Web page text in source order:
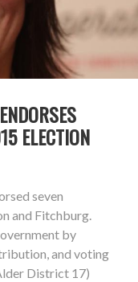
ELECTION
seven
and Fitchburg.
by
and voting
District 17)